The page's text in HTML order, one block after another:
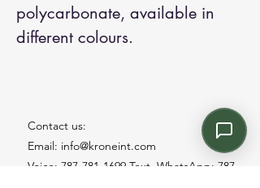
polycarbonate, available in
different colours.
Contact us:
Email: info@kroneint.com
Voice: 787-781-1699 Text, WhatsApp: 787-